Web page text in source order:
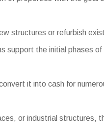
structures or refurbish
support the initial phases
it into cash for
or industrial structures,